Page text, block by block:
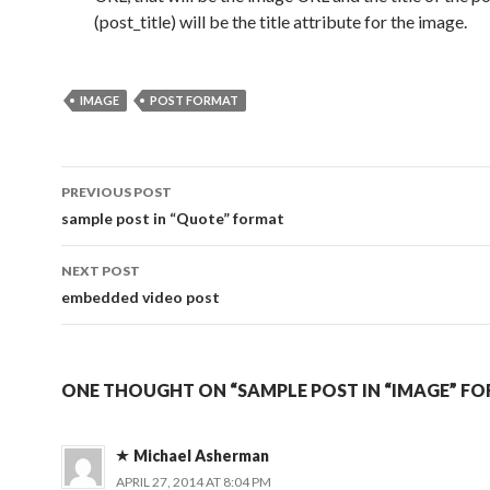
(post_title) will be the title attribute for the image.
IMAGE POST FORMAT
Post
navigation
PREVIOUS POST
sample post in “Quote” format
NEXT POST
embedded video post
ONE THOUGHT ON “SAMPLE POST IN “IMAGE”
Michael Asherman
APRIL 27, 2014 AT 8:04 PM